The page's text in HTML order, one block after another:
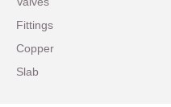
Fittings
Copper
Slab